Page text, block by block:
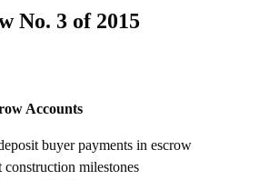
No. 3 of 2015
Accounts
buyer payments in escrow
construction milestones